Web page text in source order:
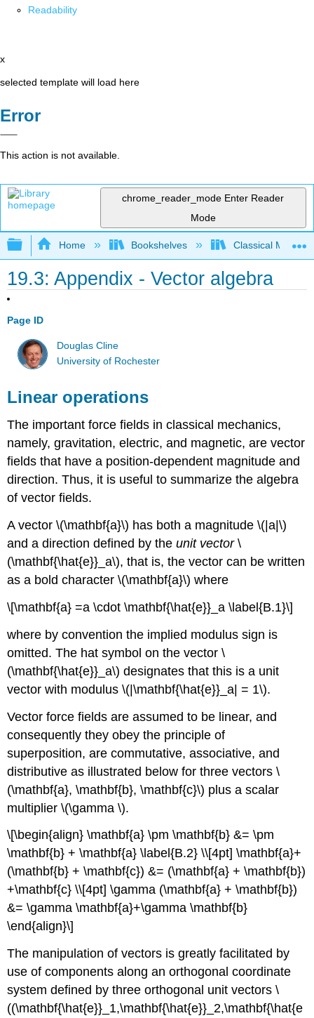
Readability
x
selected template will load here
Error
This action is not available.
chrome_reader_mode Enter Reader
Mode
Expand/collapse global hierarchy
Home Bookshelves Classical
19.3: Appendix - Vector algebra
Page ID
Douglas Cline
University of Rochester
Linear operations
The important force fields in classical mechanics,
namely, gravitation, electric, and magnetic, are vector
fields that have a position-dependent magnitude and
direction. Thus, it is useful to summarize the algebra
of vector fields.
A vector \(\mathbf{a}\) has both a magnitude \(|a|\)
and a direction defined by theunit vector\
(\mathbf{\hat{e}}_a\), that is, the vector can be written
as a bold character \(\mathbf{a}\) where
\[\mathbf{a} =a \cdot \mathbf{\hat{e}}_a \label{B.1}\]
where by convention the implied modulus sign is
omitted. The hat symbol on the vector \
(\mathbf{\hat{e}}_a\) designates that this is a unit
vector with modulus \(|\mathbf{\hat{e}}_a| = 1\).
Vector force fields are assumed to be linear, and
consequently they obey the principle of
superposition, are commutative, associative, and
distributive as illustrated below for three vectors \
(\mathbf{a}, \mathbf{b}, \mathbf{c}\) plus a scalar
multiplier \(\gamma \).
\[\begin{align} \mathbf{a} \pm \mathbf{b} &= \pm
\mathbf{b} + \mathbf{a} \label{B.2} \\[4pt] \mathbf{a}+
(\mathbf{b} + \mathbf{c}) &= (\mathbf{a} + \mathbf{b})
+\mathbf{c} \\[4pt] \gamma (\mathbf{a} + \mathbf{b})
&= \gamma \mathbf{a}+\gamma \mathbf{b}
\end{align}\]
The manipulation of vectors is greatly facilitated by
use of components along an orthogonal coordinate
system defined by three orthogonal unit vectors \
((\mathbf{\hat{e}}_1,\mathbf{\hat{e}}_2,\mathbf{\hat{e